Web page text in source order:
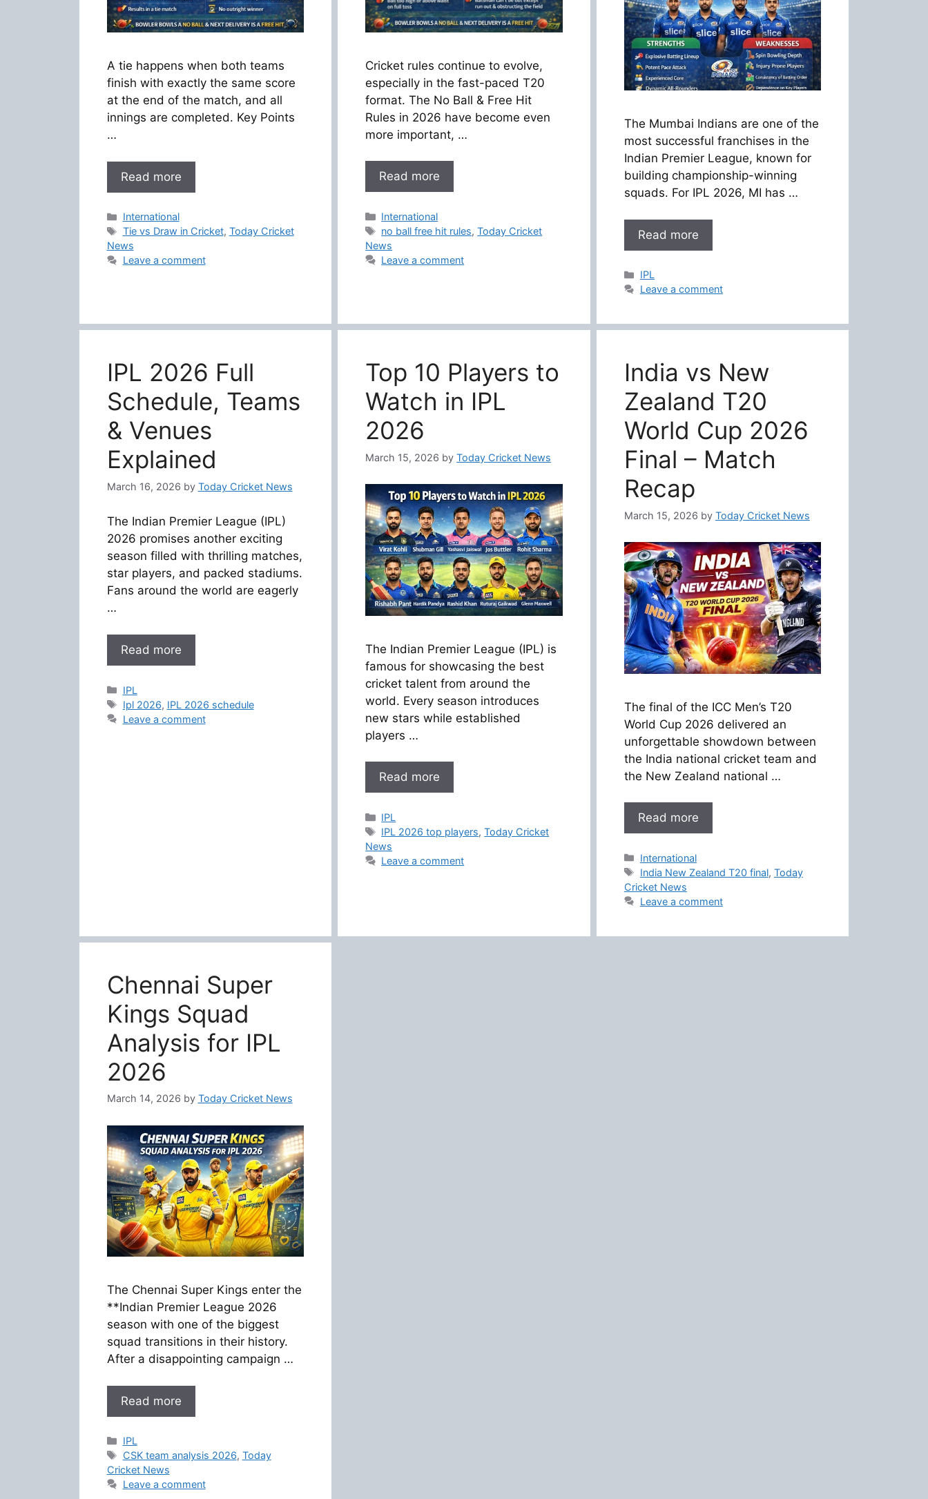
A tie happens when both teams
finish with exactly the same score
at the end of the match, and all
innings are completed. Key Points
…
Read more
Categories
International
Tags
Tie vs Draw in Cricket, Today Cricket
News
Leave a comment
Cricket rules continue to evolve,
especially in the fast-paced T20
format. The No Ball & Free Hit
Rules in 2026 have become even
more important, …
Read more
Categories
International
Tags
no ball free hit rules,Today Cricket
News
Leave a comment
The Mumbai Indians are one of the
most successful franchises in the
Indian Premier League, known for
building championship-winning
squads. For IPL 2026, MI has …
Read more
Categories
IPL
Leave a comment
IPL 2026 Full
Schedule, Teams
& Venues
Explained
March 16, 2026 by Today Cricket News
The Indian Premier League (IPL)
2026 promises another exciting
season filled with thrilling matches,
star players, and packed stadiums.
Fans around the world are eagerly
…
Read more
Categories
IPL
Tags
Ipl 2026, IPL 2026 schedule
Leave a comment
Top 10 Players to
Watch in IPL
2026
March 15, 2026 byToday Cricket News
The Indian Premier League (IPL) is
famous for showcasing the best
cricket talent from around the
world. Every season introduces
new stars while established
players …
Read more
Categories
IPL
Tags
IPL 2026 top players,Today Cricket
News
Leave a comment
India vs New
Zealand T20
World Cup 2026
Final – Match
Recap
March 15, 2026 by Today Cricket News
The final of the ICC Men’s T20
World Cup 2026 delivered an
unforgettable showdown between
the India national cricket team and
the New Zealand national …
Read more
Categories
International
Tags
India New Zealand T20 final, Today
Cricket News
Leave a comment
Chennai Super
Kings Squad
Analysis for IPL
2026
March 14, 2026 by Today Cricket News
The Chennai Super Kings enter the
**Indian Premier League 2026
season with one of the biggest
squad transitions in their history.
After a disappointing campaign …
Read more
Categories
IPL
Tags
CSK team analysis 2026, Today
Cricket News
Leave a comment